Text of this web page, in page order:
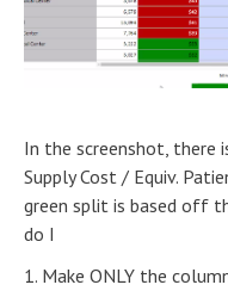
In the screenshot, there
Supply Cost / Equiv.
green split is based off
do I
1. Make ONLY the